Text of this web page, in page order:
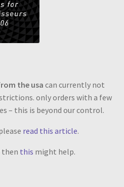
the usa can currently not
only orders with a few
– this is beyond our control.
read this article.
then this might help.